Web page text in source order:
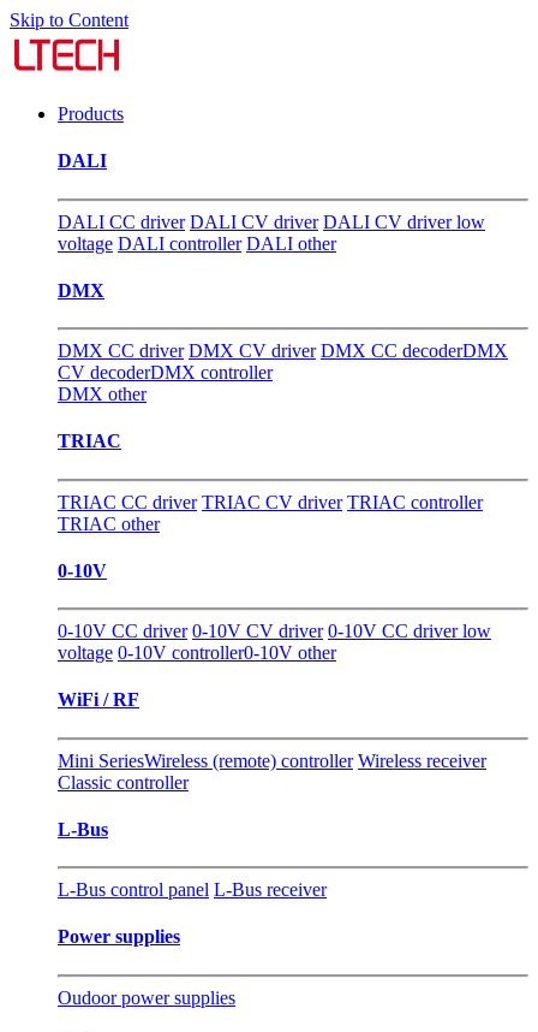
Skip to Content
Products
DALI
DALI CC driver DALI CV driver DALI CV driver low
voltage DALI controller DALI other
DMX
DMX CC driver DMX CV driver DMX CC decoderDMX
CV decoderDMX controller
DMX other
TRIAC
TRIAC CC driver TRIAC CV driver TRIAC controller
TRIAC other
0-10V
0-10V CC driver 0-10V CV driver 0-10V CC driver low
voltage 0-10V controller0-10V other
WiFi / RF
Mini SeriesWireless (remote) controller Wireless receiver
Classic controller
L-Bus
L-Bus control panel L-Bus receiver
Power supplies
Oudoor power supplies